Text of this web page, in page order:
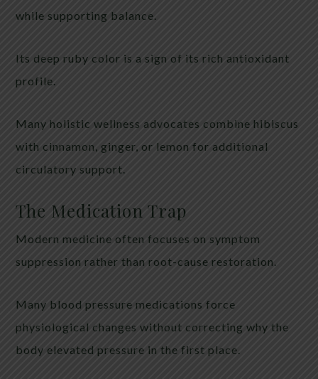
while supporting balance.
Its deep ruby color is a sign of its rich antioxidant
profile.
Many holistic wellness advocates combine hibiscus
with cinnamon, ginger, or lemon for additional
circulatory support.
The Medication Trap
Modern medicine often focuses on symptom
suppression rather than root-cause restoration.
Many blood pressure medications force
physiological changes without correcting why the
body elevated pressure in the first place.